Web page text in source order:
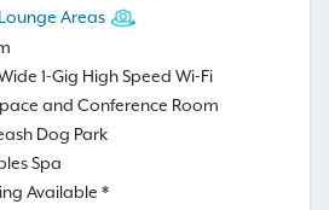
Areas
1-Gig High Speed Wi-Fi
and Conference Room
Dog Park
Spa
Available *